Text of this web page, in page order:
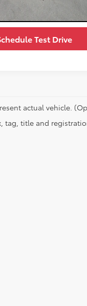
Value Your Trade
Test Drive
actual vehicle.
tag, title and